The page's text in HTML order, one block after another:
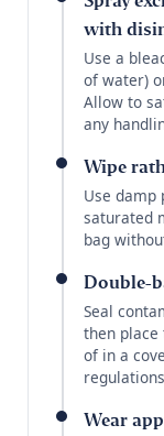
with
Use a
of water)
Allow to
any
Wipe
Use damp
saturated
bag
Double-
Seal
then place
of in a
Wear